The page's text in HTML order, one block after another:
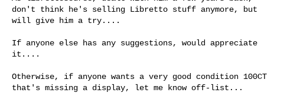
don't think he's selling Libretto stuff anymore, but
will give him a try....
If anyone else has any suggestions, would appreciate
it....
Otherwise, if anyone wants a very good condition 100CT
that's missing a display, let me know off-list...